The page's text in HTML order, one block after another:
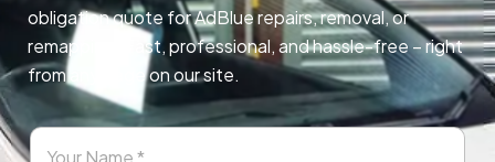
obligation quote for AdBlue repairs, removal, or
remapping. Fast, professional, and hassle-free – right
from any page on our site.